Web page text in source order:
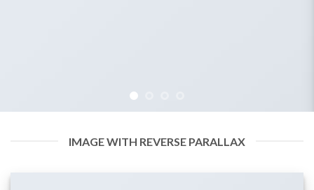
IMAGE WITH REVERSE PARALLAX